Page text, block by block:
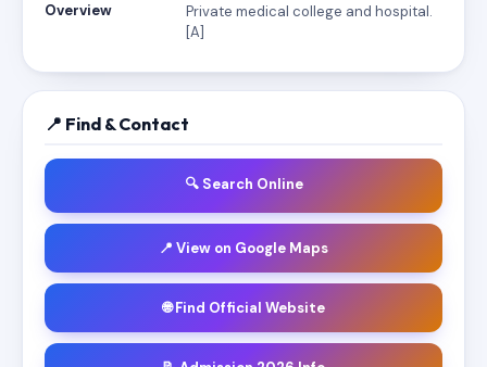
Overview
Private medical college and hospital.
[A]
📍 Find & Contact
🔍 Search Online
📍 View on Google Maps
🌐 Find Official Website